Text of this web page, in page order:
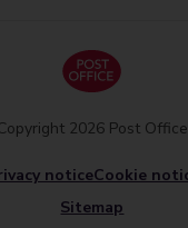
noticeCookie
Sitemap
2026 Post Office